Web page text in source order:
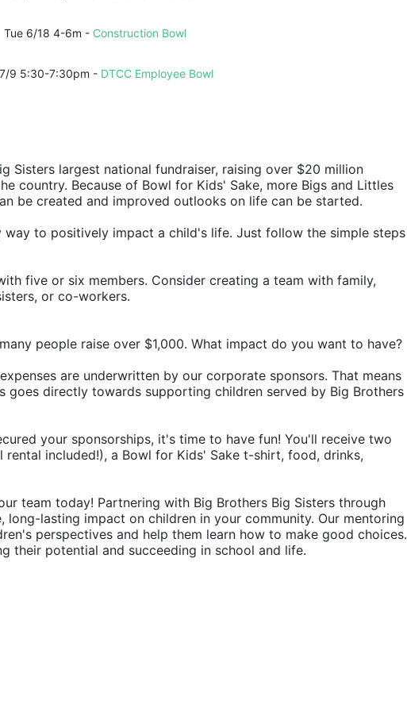
Tue 6/18 4-6m - Construction Bowl
9 5:30-7:30pm - DTCC Employee Bowl
Sisters largest national fundraiser, raising over $20 million
country. Because of Bowl for Kids' Sake, more Bigs and Littles
be created and improved outlooks on life can be started.
way to positively impact a child's life. Just follow the simple steps
five or six members. Consider creating a team with family,
or co-workers.
people raise over $1,000. What impact do you want to have?
are underwritten by our corporate sponsors. That means
goes directly towards supporting children served by Big Brothers
your sponsorships, it's time to have fun! You'll receive two
included!), a Bowl for Kids' Sake t-shirt, food, drinks,
team today! Partnering with Big Brothers Big Sisters through
long-lasting impact on children in your community. Our mentoring
perspectives and help them learn how to make good choices.
their potential and succeeding in school and life.